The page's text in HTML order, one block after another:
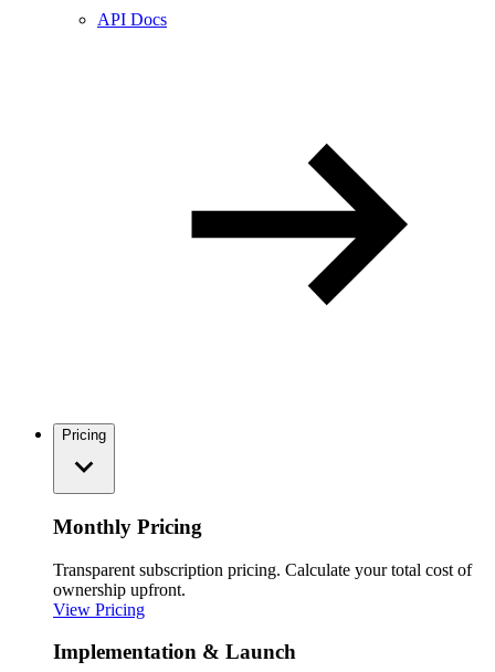
API Docs
Pricing
Monthly Pricing
Transparent subscription pricing. Calculate your total cost of
ownership upfront.
View Pricing
Implementation & Launch